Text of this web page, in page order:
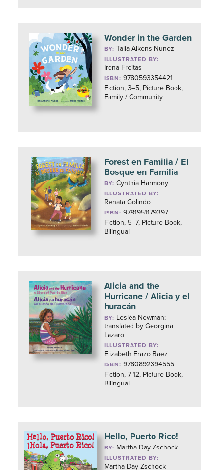
Wonder in the Garden
BY: Talia Aikens Nunez
ILLUSTRATED BY:
Irena Freitas
ISBN: 9780593354421
Fiction, 3–5, Picture Book,
Family / Community
Forest en Familia / El
Bosque en Familia
BY:Cynthia Harmony
ILLUSTRATED BY:
Renata Golindo
ISBN: 9781951179397
Fiction, 5–7, Picture Book,
Bilingual
Alicia and the
Hurricane / Alicia y el
huracán
BY: Lesléa Newman;
translated by Georgina
Lazaro
ILLUSTRATED BY:
Elizabeth Erazo Baez
ISBN: 9780892394555
Fiction, 7-12, Picture Book,
Bilingual
Hello, Puerto Rico!
BY: Martha Day Zschock
ILLUSTRATED BY:
Martha Day Zschock